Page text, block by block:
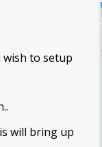
wish to setup
will bring up